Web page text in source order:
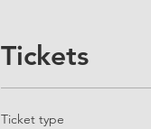
Tickets
Ticket type